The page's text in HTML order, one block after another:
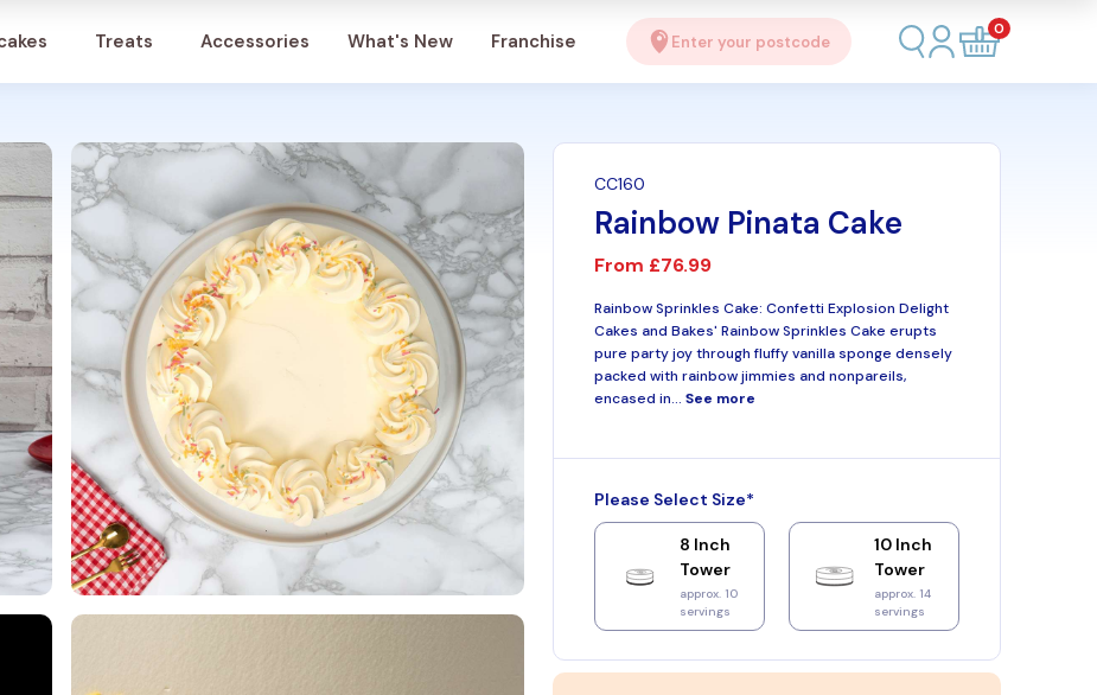
Treats Accessories What's New Franchise Enter your postcode
0
Account
CC160
Rainbow Pinata Cake
From £76.99
Rainbow Sprinkles Cake: Confetti Explosion Delight
Cakes and Bakes' Rainbow Sprinkles Cake erupts
pure party joy through fluffy vanilla sponge densely
packed with rainbow jimmies and nonpareils,
encased in...See more
Please Select Size*
8 Inch
Tower
approx. 10
servings
10 Inch
Tower
approx. 14
servings